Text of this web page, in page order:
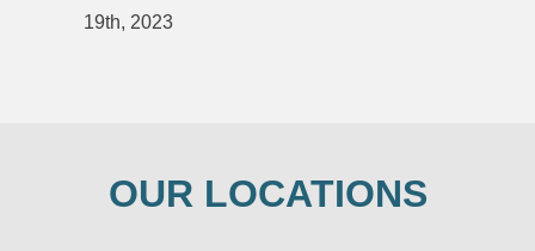
19th, 2023
OUR LOCATIONS